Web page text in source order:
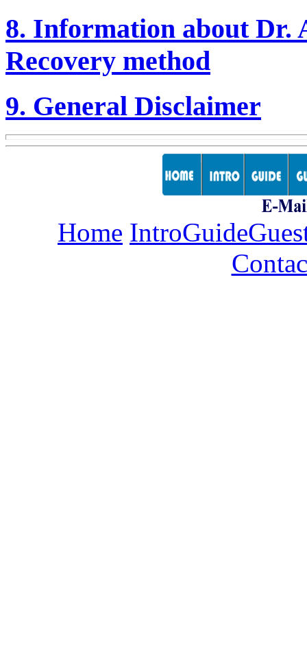
8. Information about Dr.
Recovery method
9. General Disclaimer
Home IntroGuide